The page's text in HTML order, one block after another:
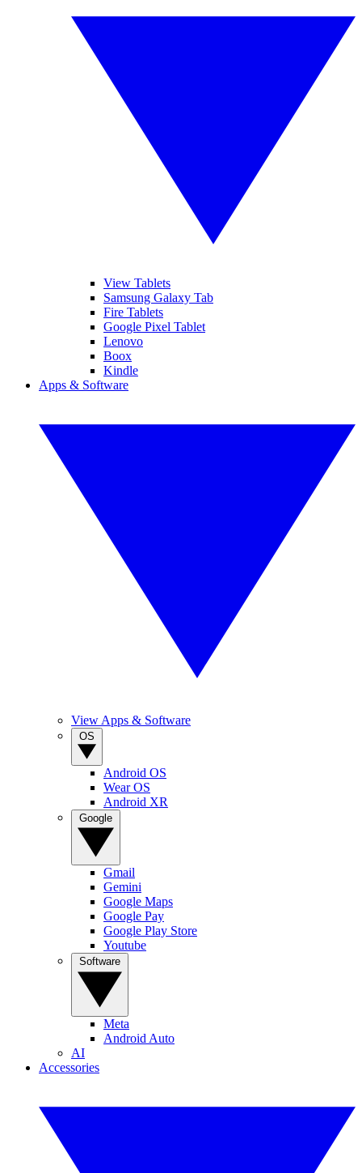
View Tablets
Samsung Galaxy Tab
Fire Tablets
Google Pixel Tablet
Lenovo
Boox
Kindle
Apps & Software
View Apps & Software
Android OS
Wear OS
Android XR
Gmail
Gemini
Google Maps
Google Pay
Google Play Store
Youtube
Meta
Android Auto
AI
Accessories